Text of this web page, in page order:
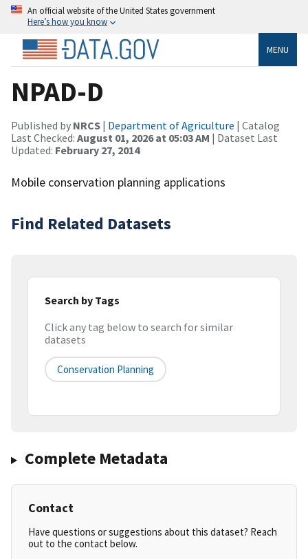
An official website of the United States government
Here’s how you know
MENU
NPAD-D
Published by NRCS | Department of Agriculture | Catalog
Last Checked: August 01, 2026 at 05:03 AM | Dataset Last
Updated: February 27, 2014
Mobile conservation planning applications
Find Related Datasets
Search by Tags
Click any tag below to search for similar
datasets
Conservation Planning
Complete Metadata
Contact
Have questions or suggestions about this dataset? Reach
out to the contact below.